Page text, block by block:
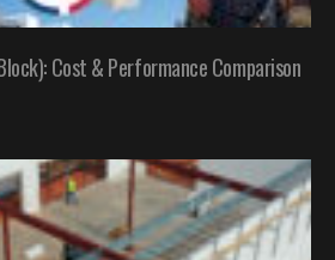
Cost & Performance Comparison